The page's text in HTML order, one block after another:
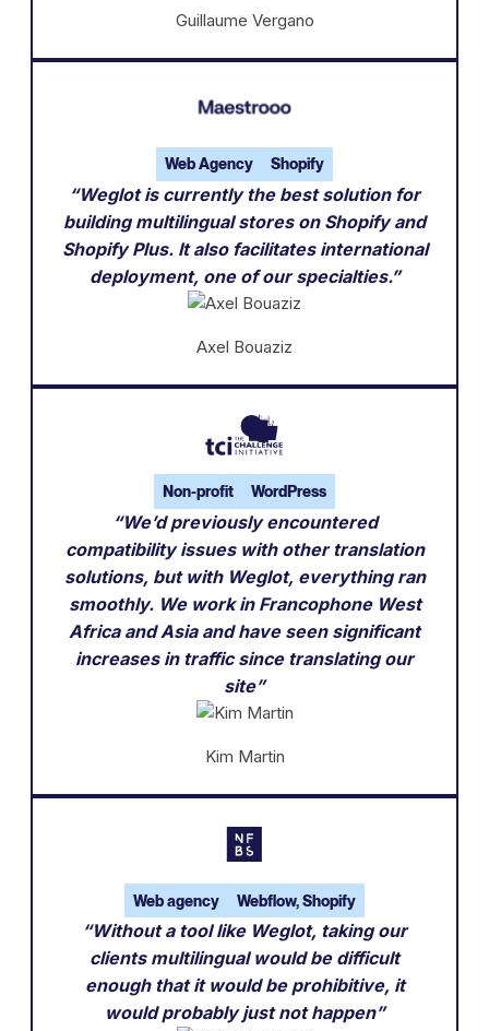
Guillaume Vergano
Web Agency Shopify
“Weglot is currently the best solution for
building multilingual stores on Shopify and
Shopify Plus. It also facilitates international
deployment, one of our specialties.”
Axel Bouaziz
Non-profit WordPress
“We’d previously encountered
compatibility issues with other translation
solutions, but with Weglot, everything ran
smoothly. We work in Francophone West
Africa and Asia and have seen significant
increases in traffic since translating our
site”
Kim Martin
Web agency Webflow, Shopify
“Without a tool like Weglot, taking our
clients multilingual would be difficult
enough that it would be prohibitive, it
would probably just not happen”